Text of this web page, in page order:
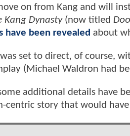
on from Kang and will
Kang Dynasty(now titled
have been revealed about
set to direct, of course,
(Michael Waldron had
additional details have
centric story that would